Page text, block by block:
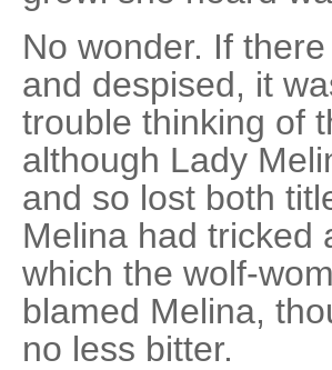
No wonder. If
and despised, it
trouble thinking of
although Lady
and so lost both
Melina had tricked
which the wolf-
blamed Melina,
no less bitter.